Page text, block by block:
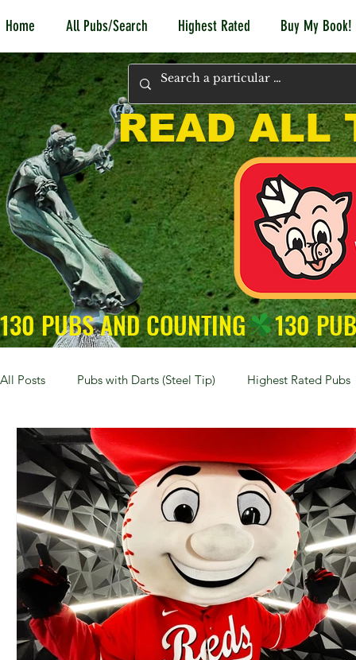
Home All Pubs/Search Highest Rated Buy My Book!
READ ALL
130 PUBS AND COUNTING
All Posts Pubs with Darts (Steel Tip) Highest Rated Pubs
Pubs with Guinness under $6 NKY
New Jersey Kentucky Newport, KY New
Dublin, OH Columbus, OH Covington, KY
Kettering, OH Sharonville, OH Springfield, OH